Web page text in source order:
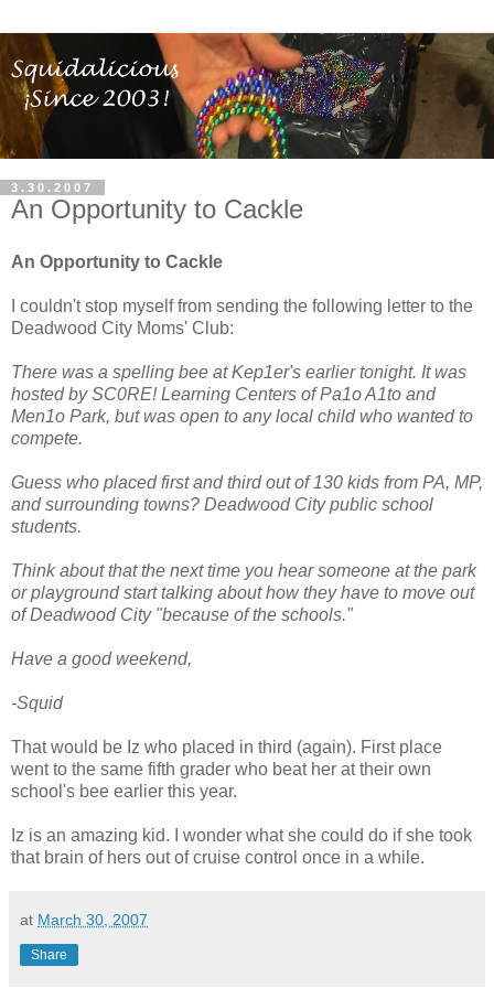
3.30.2007
An Opportunity to Cackle
An Opportunity to Cackle
I couldn't stop myself from sending the following letter to the
Deadwood City Moms' Club:
There was a spelling bee at Kep1er's earlier tonight. It was
hosted by SC0RE! Learning Centers of Pa1o A1to and
Men1o Park, but was open to any local child who wanted to
compete.
Guess who placed first and third out of 130 kids from PA, MP,
and surrounding towns? Deadwood City public school
students.
Think about that the next time you hear someone at the park
or playground start talking about how they have to move out
of Deadwood City "because of the schools."
Have a good weekend,
-Squid
That would be Iz who placed in third (again). First place
went to the same fifth grader who beat her at their own
school's bee earlier this year.
Iz is an amazing kid. I wonder what she could do if she took
that brain of hers out of cruise control once in a while.
at March 30, 2007
Share